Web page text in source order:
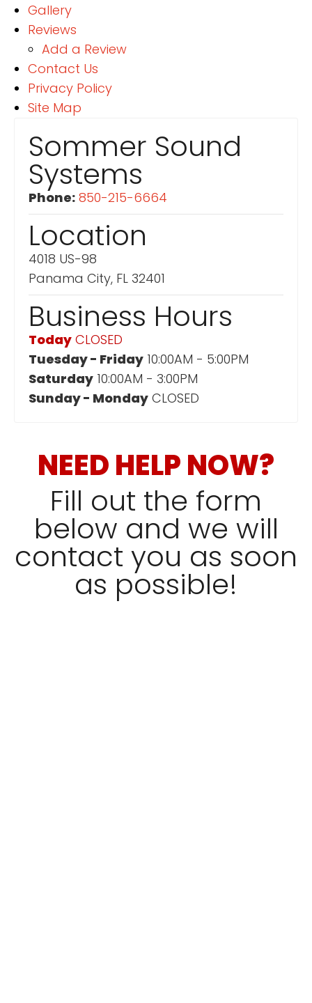
Gallery
Reviews
Add a Review
Contact Us
Privacy Policy
Site Map
Sommer Sound
Systems
Phone: 850-215-6664
Location
4018 US-98
Panama City, FL 32401
Business Hours
Today CLOSED
Tuesday - Friday 10:00AM - 5:00PM
Saturday 10:00AM - 3:00PM
Sunday - Monday CLOSED
NEED HELP NOW?
Fill out the form
below and we will
contact you as soon
as possible!